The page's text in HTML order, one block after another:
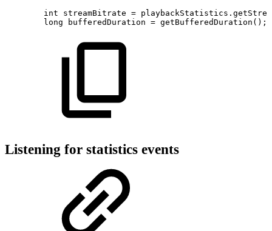
int streamBitrate = playbackStatistics .
long
bufferedDuration = getBufferedDuration ( ) ;
Listening for statistics events